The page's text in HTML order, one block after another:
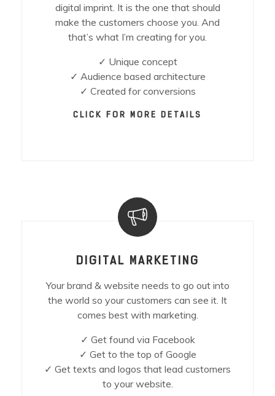
digital imprint. It is the one that should
make the customers choose you. And
that’s what I’m creating for you.
✓ Unique concept
✓ Audience based architecture
✓ Created for conversions
CLICK FOR MORE DETAILS
DIGITAL MARKETING
Your brand & website needs to go out into
the world so your customers can see it. It
comes best with marketing.
✓ Get found via Facebook
✓ Get to the top of Google
✓ Get texts and logos that lead customers
to your website.